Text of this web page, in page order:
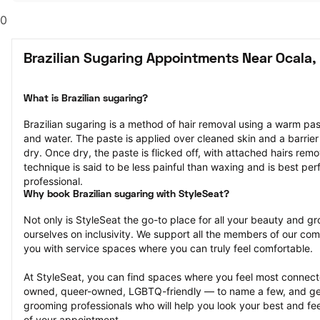
0
Brazilian Sugaring Appointments Near Ocala,
What is Brazilian sugaring?
Brazilian sugaring is a method of hair removal using a warm
and water. The paste is applied over cleaned skin and a
dry. Once dry, the paste is flicked off, with attached hairs
technique is said to be less painful than waxing and is best
professional.
Why book Brazilian sugaring with StyleSeat?
Not only is StyleSeat the go-to place for all your beauty and
ourselves on inclusivity. We support all the members of our
you with service spaces where you can truly feel comfortable.
At StyleSeat, you can find spaces where you feel most
owned, queer-owned, LGBTQ-friendly — to name a few, and
grooming professionals who will help you look your best and